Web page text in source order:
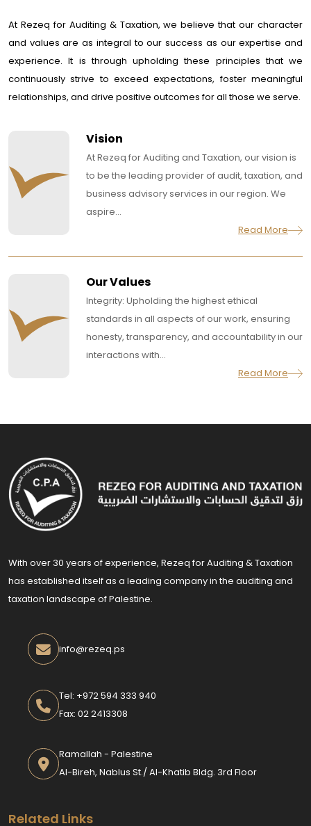
At Rezeq for Auditing & Taxation, we believe that our character
and values are as integral to our success as our expertise and
experience. It is through upholding these principles that we
continuously strive to exceed expectations, foster meaningful
relationships, and drive positive outcomes for all those we serve.
Vision
At Rezeq for Auditing and Taxation, our vision is
to be the leading provider of audit, taxation, and
business advisory services in our region. We
aspire...
Read More
Our Values
Integrity: Upholding the highest ethical
standards in all aspects of our work, ensuring
honesty, transparency, and accountability in our
interactions with...
Read More
With over 30 years of experience, Rezeq for Auditing & Taxation
has established itself as a leading company in the auditing and
taxation landscape of Palestine.
info@rezeq.ps
Tel: +972 594 333 940
Fax: 02 2413308
Ramallah - Palestine
Al-Bireh, Nablus St./ Al-Khatib Bldg. 3rd Floor
Related Links